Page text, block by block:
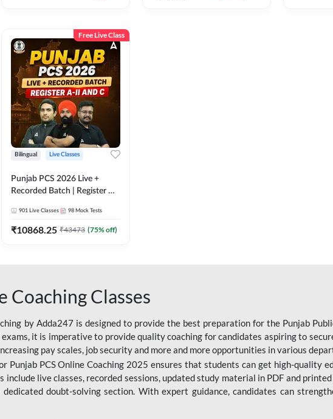
Free Live Class
Bilingual Live Classes
Punjab PCS 2026 Live +
Recorded Batch | Register A-
901 Live Classes 98 Mock Tests
₹10868.25 ₹43473 (75% off)
Coaching Classes
by Adda247 is designed to provide the best preparation for the Punjab
it is imperative to provide quality coaching for candidates aspiring to
pay scales, job security and more and more opportunities in various
Punjab PCS Online Coaching 2025 ensures that students can get high-quality
include live classes, recorded sessions, updated study material in PDF and
doubt-solving section. With expert guidance, candidates can